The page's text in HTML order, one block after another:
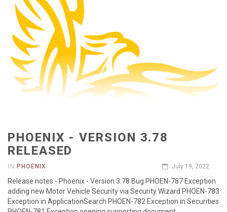
PHOENIX - VERSION 3.78
RELEASED
IN PHOENIX July 19, 2022
Release notes - Phoenix - Version 3.78 Bug PHOEN-787 Exception
adding new Motor Vehicle Security via Security Wizard PHOEN-783
Exception in ApplicationSearch PHOEN-782 Exception in Securities